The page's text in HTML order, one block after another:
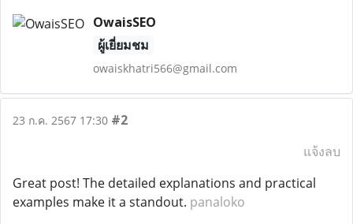
OwaisSEO
ผู้เยี่ยมชม
owaiskhatri566@gmail.com
23 ก.ค. 2567 17:30 #2
แจ้งลบ
Great post! The detailed explanations and practical
examples make it a standout. panaloko